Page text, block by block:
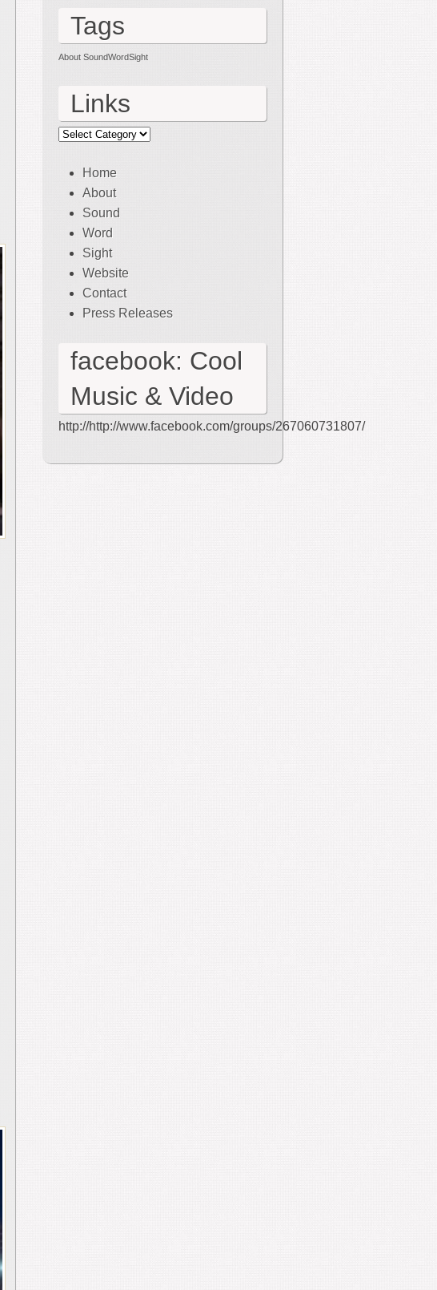
Tags
About SoundWordSight
Links
Links
Home
About
Sound
Word
Sight
Website
Contact
Press Releases
facebook: Cool
Music & Video
http://http://www.facebook.com/groups/267060731807/